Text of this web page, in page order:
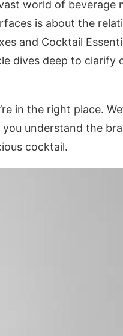
world of beverage
is about the
and Cocktail
dives deep to clarify
in the right place.
understand the
cocktail.